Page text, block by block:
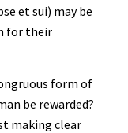
et sui) may be
for their
form of
be rewarded?
making clear